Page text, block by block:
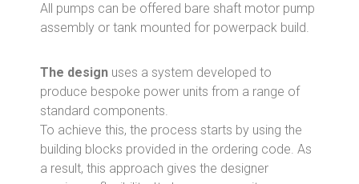
All pumps can be offered bare shaft motor pump
assembly or tank mounted for powerpack build.
The design uses a system developed to
produce bespoke power units from a range of
standard components.
To achieve this, the process starts by using the
building blocks provided in the ordering code. As
a result, this approach gives the designer